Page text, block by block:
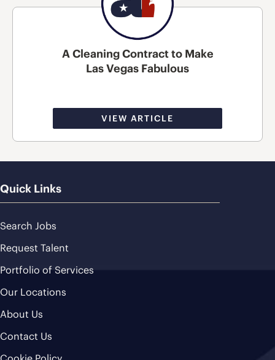
A Cleaning Contract to Make
Las Vegas Fabulous
VIEW ARTICLE
Quick Links
Search Jobs
Request Talent
Portfolio of Services
Our Locations
About Us
Contact Us